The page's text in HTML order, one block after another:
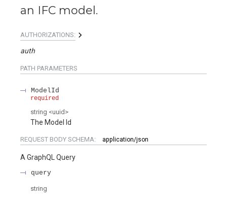
an IFC model.
AUTHORIZATIONS:
auth
PATH PARAMETERS
ModelId
required
string <uuid >
The Model Id
REQUEST BODY SCHEMA: application/json
A GraphQL Query
query
string